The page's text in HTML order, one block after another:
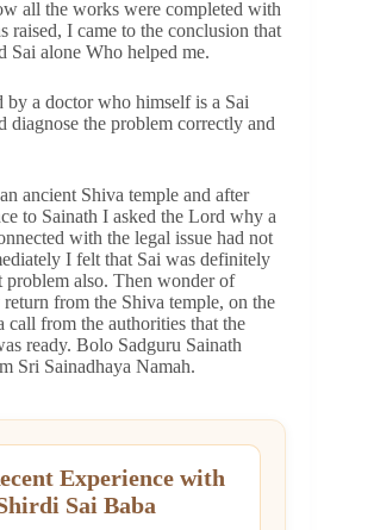
all the works were completed with
raised, I came to the conclusion that
Sai alone Who helped me.
by a doctor who himself is a Sai
diagnose the problem correctly and
ancient Shiva temple and after
to Sainath I asked the Lord why a
with the legal issue had not
I felt that Sai was definitely
problem also. Then wonder of
from the Shiva temple, on the
call from the authorities that the
ready. Bolo Sadguru Sainath
Sri Sainadhaya Namah.
Experience with
Sai Baba